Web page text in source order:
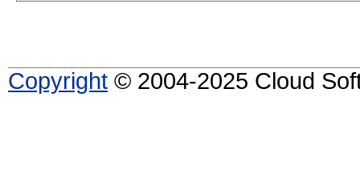
Copyright © 2004-2025 Cloud